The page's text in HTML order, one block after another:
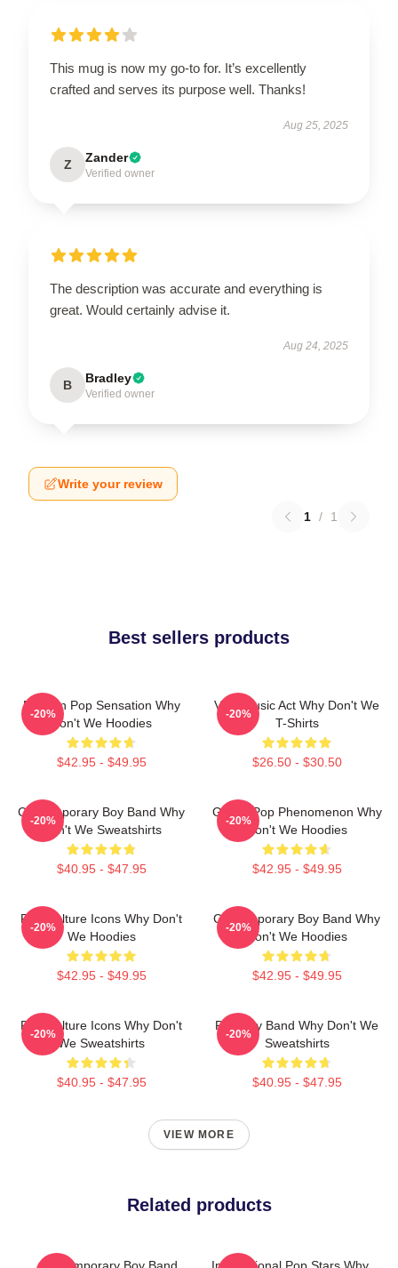
This mug is now my go-to for. It’s excellently
crafted and serves its purpose well. Thanks!
Aug 25, 2025
Z Zander
Verified owner
The description was accurate and everything is
great. Would certainly advise it.
Aug 24, 2025
B Bradley
Verified owner
Write your review
1 / 1
Best sellers products
Modern Pop Sensation Why
Don't We Hoodies
$42.95 - $49.95
-20%
Viral Music Act Why Don't We
T-Shirts
$26.50 - $30.50
-20%
Contemporary Boy Band Why
Don't We Sweatshirts
$40.95 - $47.95
-20%
Global Pop Phenomenon Why
Don't We Hoodies
$42.95 - $49.95
-20%
Pop Culture Icons Why Don't
We Hoodies
$42.95 - $49.95
-20%
Contemporary Boy Band Why
Don't We Hoodies
$42.95 - $49.95
-20%
Pop Culture Icons Why Don't
We Sweatshirts
$40.95 - $47.95
-20%
Pop Boy Band Why Don't We
Sweatshirts
$40.95 - $47.95
-20%
VIEW MORE
Related products